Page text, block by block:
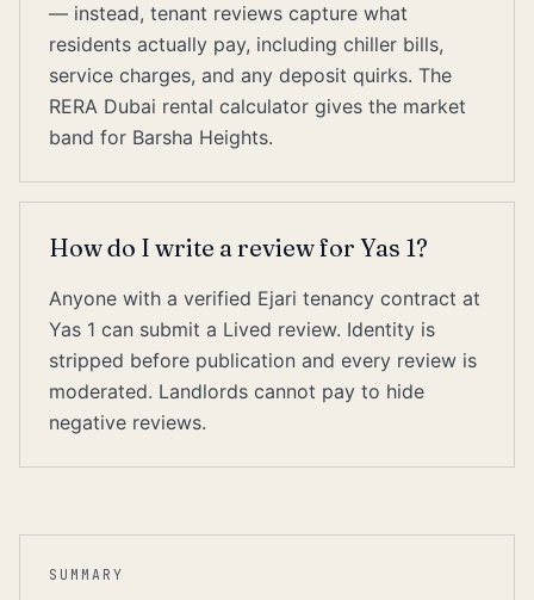
— instead, tenant reviews capture what
residents actually pay, including chiller bills,
service charges, and any deposit quirks. The
RERA Dubai rental calculator gives the market
band for Barsha Heights.
How do I write a review for Yas 1?
Anyone with a verified Ejari tenancy contract at
Yas 1 can submit a Lived review. Identity is
stripped before publication and every review is
moderated. Landlords cannot pay to hide
negative reviews.
SUMMARY